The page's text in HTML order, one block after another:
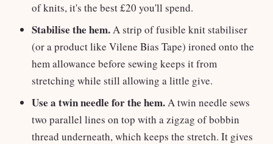
of knits, it's the best £20 you'll spend.
Stabilise the hem.A strip of fusible knit stabiliser
(or a product like Vilene Bias Tape) ironed onto the
hem allowance before sewing keeps it from
stretching while still allowing a little give.
Use a twin needle for the hem.A twin needle sews
two parallel lines on top with a zigzag of bobbin
thread underneath, which keeps the stretch. It gives